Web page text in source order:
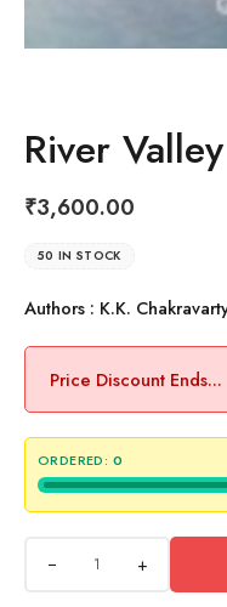
River
₹3,600.00
50 IN STOCK
Authors : K.K.
Price Discount Ends...
ORDERED: 0
+